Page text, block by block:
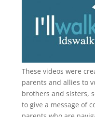
These videos were
parents and allies to
brothers and sisters,
to give a message of